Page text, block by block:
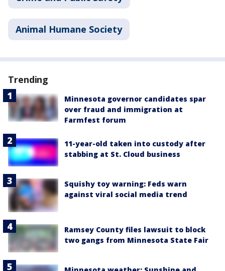
Animal Humane Society
Trending
Minnesota governor candidates spar
over fraud and immigration at
Farmfest forum
11-year-old taken into custody after
stabbing at St. Cloud business
Squishy toy warning: Feds warn
against viral social media trend
Ramsey County files lawsuit to block
two gangs from Minnesota State Fair